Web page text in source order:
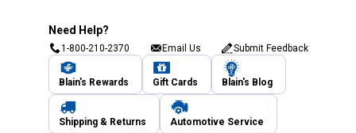
Need Help?
1-800-210-2370 Email Us Submit Feedback
Blain's Rewards Gift Cards Blain's Blog
Shipping & Returns Automotive Service